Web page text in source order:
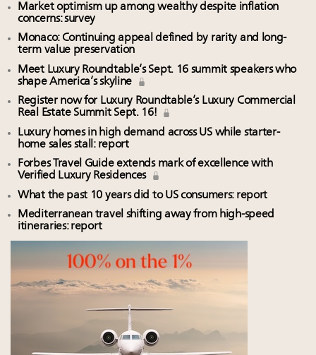
Market optimism up among wealthy despite inflation
concerns: survey
Monaco: Continuing appeal defined by rarity and long-
term value preservation
Meet Luxury Roundtable’s Sept. 16 summit speakers who
shape America’s skyline
Register now for Luxury Roundtable’s Luxury Commercial
Real Estate Summit Sept. 16!
Luxury homes in high demand across US while starter-
home sales stall: report
Forbes Travel Guide extends mark of excellence with
Verified Luxury Residences
What the past 10 years did to US consumers: report
Mediterranean travel shifting away from high-speed
itineraries: report